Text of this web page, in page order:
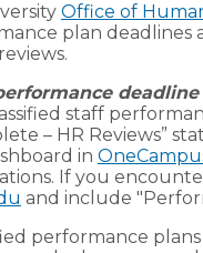
Office of
plan deadlines
staff
– HR Reviews”
in
If you
and include
performance